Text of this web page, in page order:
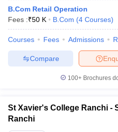
B.Com Retail Operation
Fees :₹50 K B.Com (4 Courses)
Courses Fees Admissions
Compare
100+ Brochures
St Xavier's College Ranchi -
Ranchi